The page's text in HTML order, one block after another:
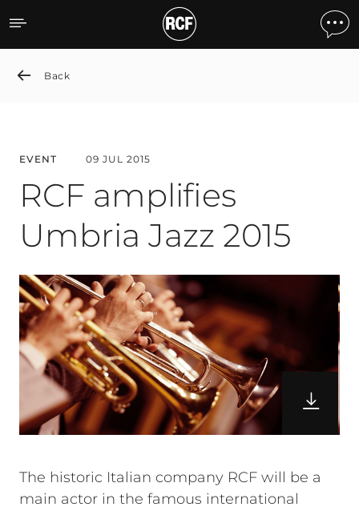
RCF amplifies Umbria
Back
EVENT 09 JUL 2015
RCF amplifies
Umbria Jazz 2015
The historic Italian company RCF will be a
main actor in the famous international